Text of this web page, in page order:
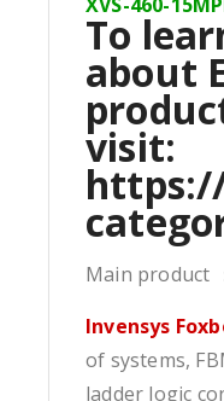
XVS-460-
To
about
visit:
Main product
Invensys
of systems,
ladder logic